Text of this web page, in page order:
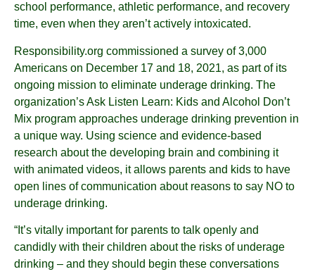
school performance, athletic performance, and recovery
time, even when they aren’t actively intoxicated.
Responsibility.org commissioned a survey of 3,000
Americans on December 17 and 18, 2021, as part of its
ongoing mission to eliminate underage drinking. The
organization’s Ask Listen Learn: Kids and Alcohol Don’t
Mix program approaches underage drinking prevention in
a unique way. Using science and evidence-based
research about the developing brain and combining it
with animated videos, it allows parents and kids to have
open lines of communication about reasons to say NO to
underage drinking.
“It’s vitally important for parents to talk openly and
candidly with their children about the risks of underage
drinking – and they should begin these conversations